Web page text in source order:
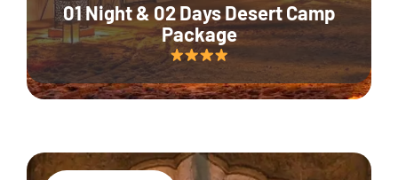
01 Night & 02 Days Desert Camp
Package